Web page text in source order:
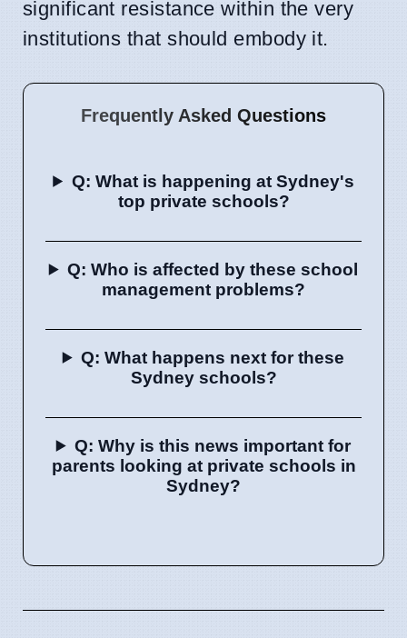
significant resistance within the very
institutions that should embody it.
Frequently Asked Questions
Q: What is happening at Sydney's
top private schools?
Q: Who is affected by these school
management problems?
Q: What happens next for these
Sydney schools?
Q: Why is this news important for
parents looking at private schools in
Sydney?